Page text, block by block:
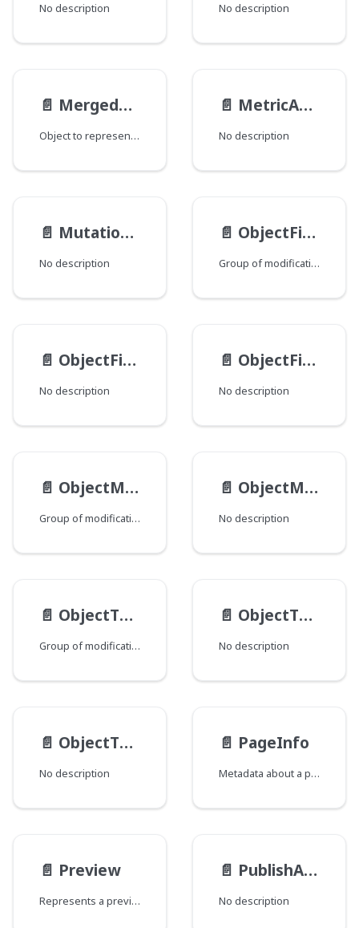
No description No description
📄️ MergedRevision
Object to represent a published Draft.
📄️ MetricAccess__FieldData
No description
📄️ MutationViewEndpoints
No description
📄️ ObjectFieldMod
Group of modifications of the ObjectField type, where each field corresponds to a Java class that declares a group of fields.
📄️ ObjectFieldType
No description
📄️ ObjectField__Value
No description
📄️ ObjectMethodMod
Group of modifications of the ObjectMethod type, where each field corresponds to a Java class that declares a group of fields.
📄️ ObjectMethod
No description
📄️ ObjectTypeMod
Group of modifications of the ObjectType type, where each field corresponds to a Java class that declares a group of fields.
📄️ ObjectTypeSchema
No description
📄️ ObjectType
No description
📄️ PageInfo
Metadata about a page of query results that can help to inform how to fetch subsequent pages as well as present the data to an end user.
📄️ Preview
Represents a preview of an object.
📄️ PublishActionResult
No description